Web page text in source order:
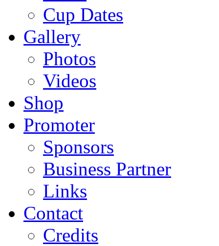
Cup Dates
Gallery
Photos
Videos
Shop
Promoter
Sponsors
Business Partner
Links
Contact
Credits